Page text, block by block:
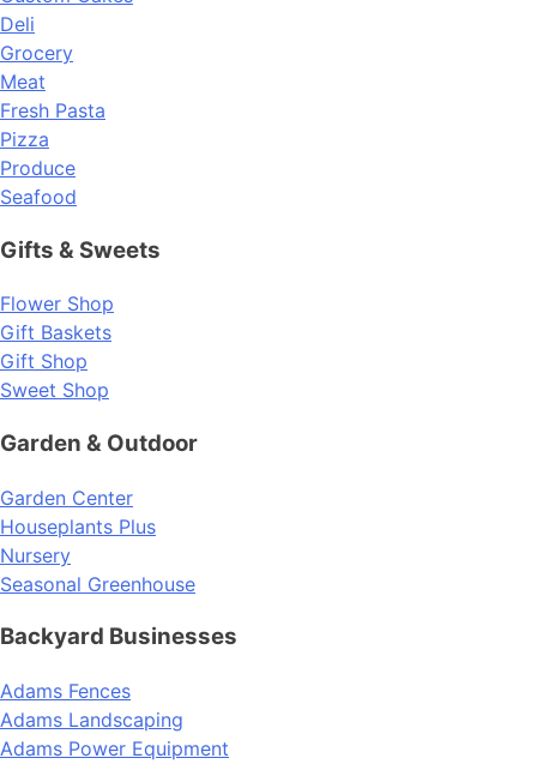
Deli
Grocery
Meat
Fresh Pasta
Pizza
Produce
Seafood
Gifts & Sweets
Flower Shop
Gift Baskets
Gift Shop
Sweet Shop
Garden & Outdoor
Garden Center
Houseplants Plus
Nursery
Seasonal Greenhouse
Backyard Businesses
Adams Fences
Adams Landscaping
Adams Power Equipment